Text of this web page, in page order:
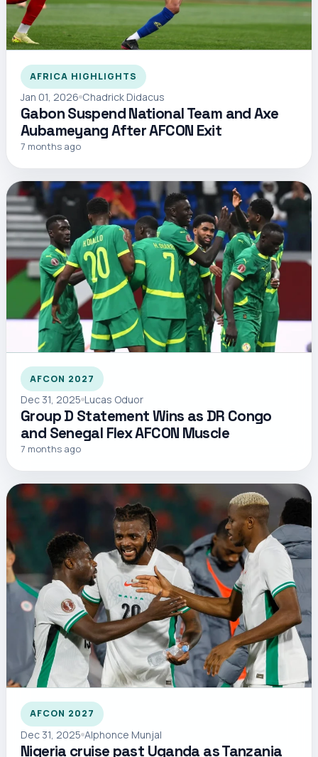
AFRICA HIGHLIGHTS
Jan 01, 2026 Chadrick Didacus
Gabon Suspend National Team and Axe
Aubameyang After AFCON Exit
7 months ago
AFCON 2027
Dec 31, 2025 Lucas Oduor
Group D Statement Wins as DR Congo
and Senegal Flex AFCON Muscle
7 months ago
AFCON 2027
Dec 31, 2025 Alphonce Munjal
Nigeria cruise past Uganda as Tanzania